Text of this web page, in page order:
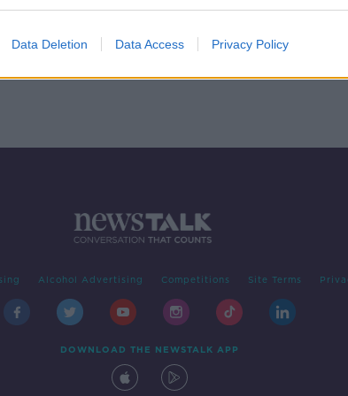
Data Deletion Data Access Privacy Policy
Alcohol Advertising Competitions Site Terms
DOWNLOAD THE NEWSTALK APP